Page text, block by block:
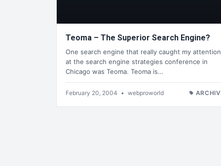
Teoma – The Superior Search Engine?
One search engine that really caught my attention
at the search engine strategies conference in
Chicago was Teoma. Teoma is…
February 20, 2004 • webproworld